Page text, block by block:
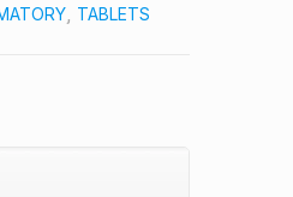
, TABLETS